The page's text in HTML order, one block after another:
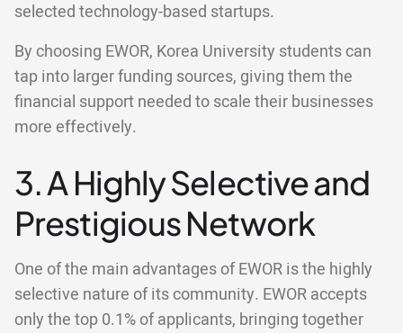
selected technology-based startups.
By choosing EWOR, Korea University students can
tap into larger funding sources, giving them the
financial support needed to scale their businesses
more effectively.
3. A Highly Selective and
Prestigious Network
One of the main advantages of EWOR is the highly
selective nature of its community. EWOR accepts
only the top 0.1% of applicants, bringing together